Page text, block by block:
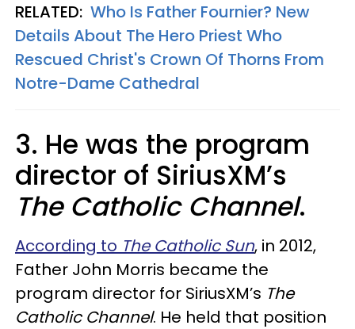
RELATED: Who Is Father Fournier? New
Details About The Hero Priest Who
Rescued Christ's Crown Of Thorns From
Notre-Dame Cathedral
3. He was the program
director of SiriusXM’s
The Catholic Channel.
According to The Catholic Sun, in 2012,
Father John Morris became the
program director for SiriusXM’s The
Catholic Channel. He held that position